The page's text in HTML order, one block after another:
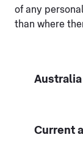
of any
than where
Current